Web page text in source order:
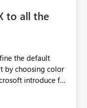
to all the
the default
by choosing color
powerbi app.